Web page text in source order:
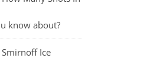
know about?
Smirnoff Ice